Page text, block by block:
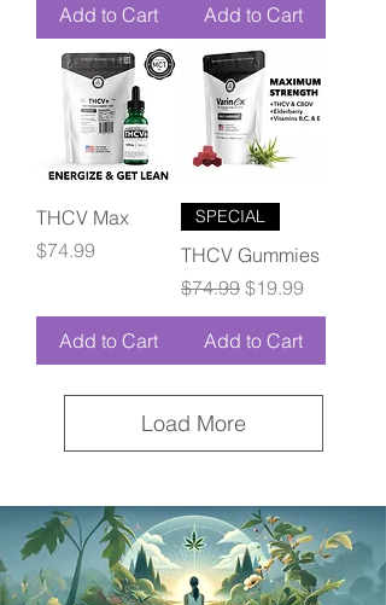
Add to Cart Add to Cart
THCV Max
Price
$74.99
Add to Cart
SPECIAL
THCV Gummies
Regular Price
$74.99 Sale Price
$19.99
Add to Cart
Load More